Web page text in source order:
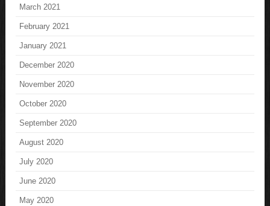
March 2021
February 2021
January 2021
December 2020
November 2020
October 2020
September 2020
August 2020
July 2020
June 2020
May 2020